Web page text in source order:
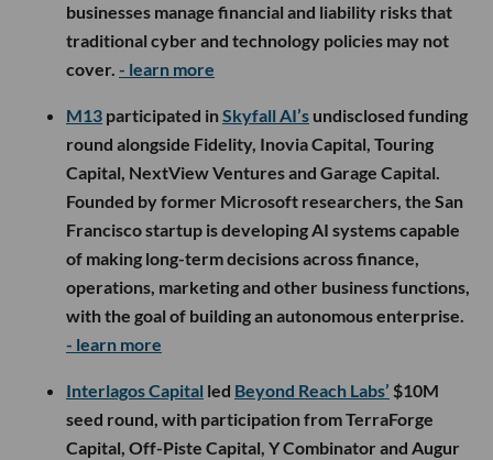
businesses manage financial and liability risks that
traditional cyber and technology policies may not
cover. - learn more
M13 participated inSkyfall AI’s undisclosed funding
round alongside Fidelity, Inovia Capital, Touring
Capital, NextView Ventures and Garage Capital.
Founded by former Microsoft researchers, the San
Francisco startup is developing AI systems capable
of making long-term decisions across finance,
operations, marketing and other business functions,
with the goal of building an autonomous enterprise.
- learn more
Interlagos Capital led Beyond Reach Labs’ $10M
seed round, with participation from TerraForge
Capital, Off-Piste Capital, Y Combinator and Augur